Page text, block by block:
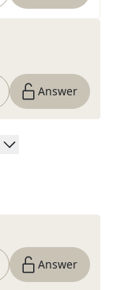
Answer
Answer